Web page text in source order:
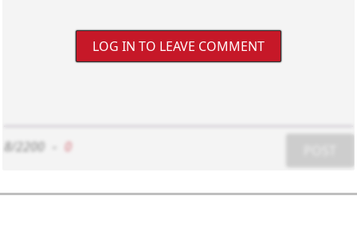
LOG IN TO LEAVE COMMENT
8/2200 0